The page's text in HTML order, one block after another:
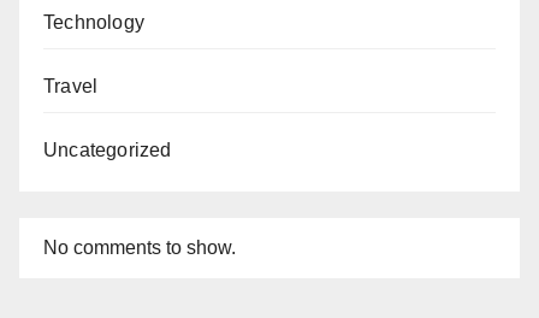
Technology
Travel
Uncategorized
No comments to show.